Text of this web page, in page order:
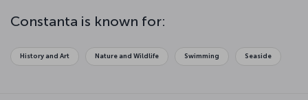
Constanta is known for:
History and Art Nature and Wildlife Swimming Seaside